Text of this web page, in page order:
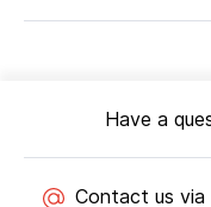
Have a
Contact us via